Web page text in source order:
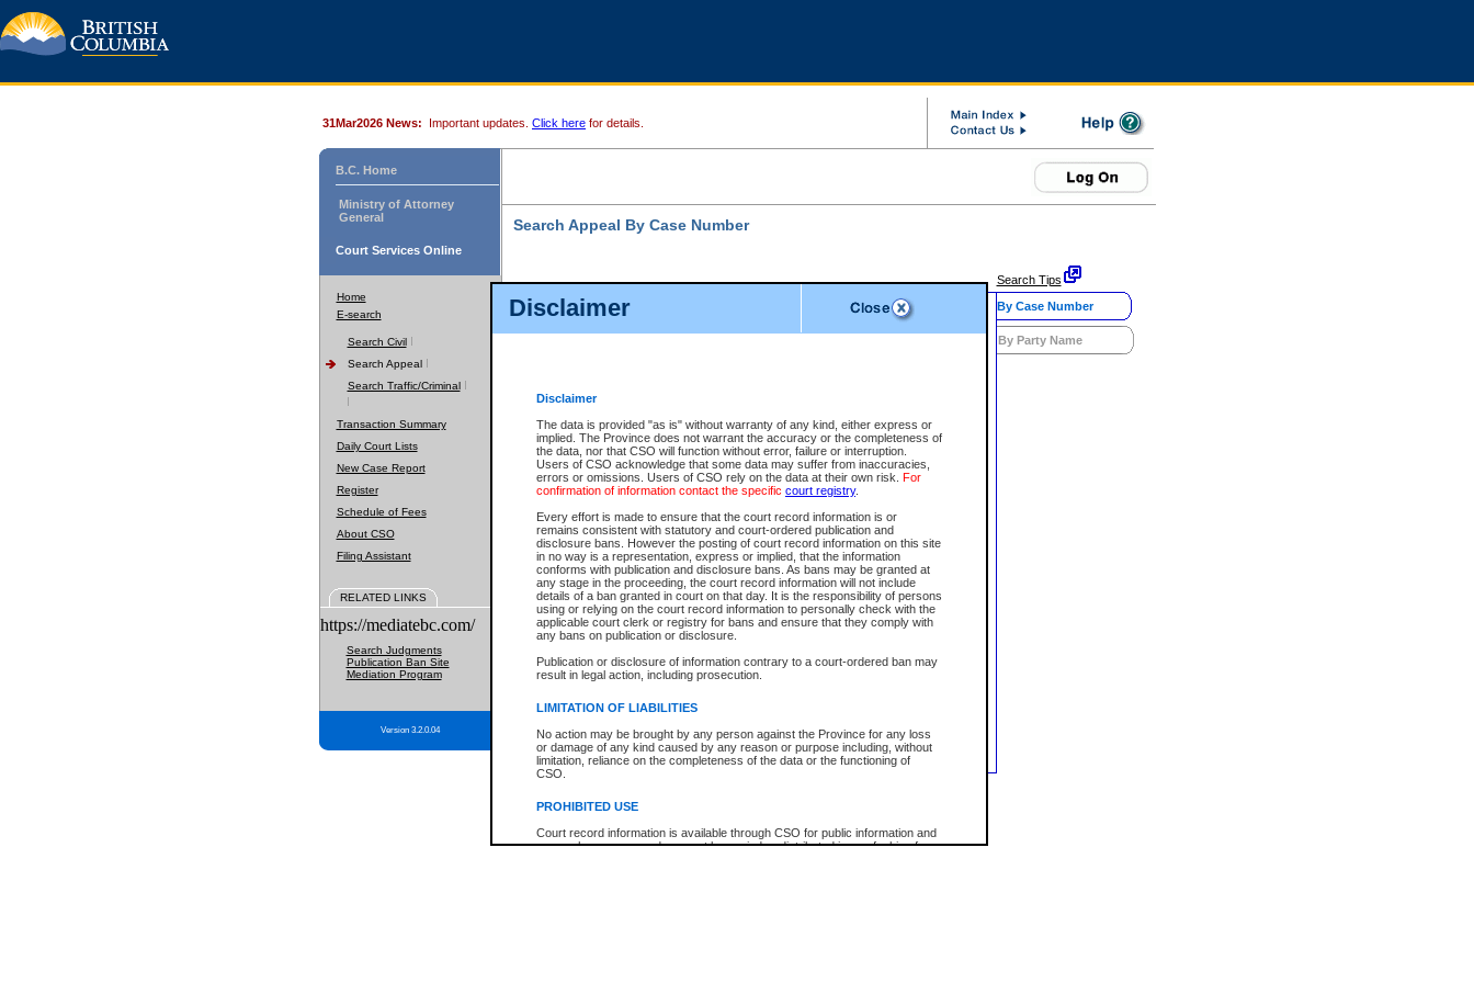
Disclaimer
Disclaimer
The data is provided "as is" without warranty of any kind, either express or
implied. The Province does not warrant the accuracy or the completeness of
the data, nor that CSO will function without error, failure or interruption.
Users of CSO acknowledge that some data may suffer from inaccuracies,
errors or omissions. Users of CSO rely on the data at their own risk. For
confirmation of information contact the specific court registry.
Every effort is made to ensure that the court record information is or
remains consistent with statutory and court-ordered publication and
disclosure bans. However the posting of court record information on this site
in no way is a representation, express or implied, that the information
conforms with publication and disclosure bans. As bans may be granted at
any stage in the proceeding, the court record information will not include
details of a ban granted in court on that day. It is the responsibility of persons
using or relying on the court record information to personally check with the
applicable court clerk or registry for bans and ensure that they comply with
any bans on publication or disclosure.
Publication or disclosure of information contrary to a court-ordered ban may
result in legal action, including prosecution.
LIMITATION OF LIABILITIES
No action may be brought by any person against the Province for any loss
or damage of any kind caused by any reason or purpose including, without
limitation, reliance on the completeness of the data or the functioning of
CSO.
PROHIBITED USE
Court record information is available through CSO for public information and
research purposes and may not be copied or distributed in any fashion for
31Mar2026 News: Important updates. Click here for details.
B.C. Home
Ministry of Attorney
General
Court Services Online
Home
E-search
Search Civil
Search Appeal
Search Traffic/Criminal
Transaction Summary
Daily Court Lists
New Case Report
Register
Schedule of Fees
About CSO
Filing Assistant
RELATED LINKS
https://mediatebc.com/
Search Judgments
Publication Ban Site
Mediation Program
Version 3.2.0.04
Search Appeal By Case Number
Search Tips
By Case Number
By Party Name
* indicates a required field
Case Number:
Your file number:
the characters you see in the picture below into the space provided.
Enter image text:
Note:
January 1, 2004. Find case numbers for appeals filed prior to this date with the
"Search by Party Name". Detailed case information cannot be viewed.